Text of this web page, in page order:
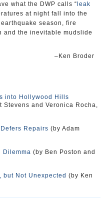
what the DWP calls “ leak
at night fall into the
season, fire
and the inevitable mudslide
–Ken Broder
into Hollywood Hills
Stevens and Veronica Rocha,
Repairs (by Adam
Dilemma (by Ben Poston and
but Not Unexpected (by Ken